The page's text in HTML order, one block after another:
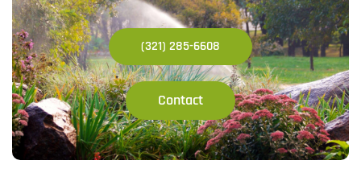
(321) 285-6608
Contact